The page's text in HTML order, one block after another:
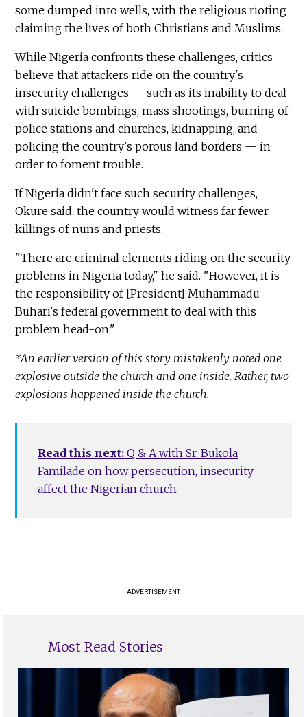
some dumped into wells, with the religious rioting
claiming the lives of both Christians and Muslims.
While Nigeria confronts these challenges, critics
believe that attackers ride on the country's
insecurity challenges — such as its inability to deal
with suicide bombings, mass shootings, burning of
police stations and churches, kidnapping, and
policing the country's porous land borders — in
order to foment trouble.
If Nigeria didn't face such security challenges,
Okure said, the country would witness far fewer
killings of nuns and priests.
"There are criminal elements riding on the security
problems in Nigeria today," he said. "However, it is
the responsibility of [President] Muhammadu
Buhari's federal government to deal with this
problem head-on."
*An earlier version of this story mistakenly noted one
explosive outside the church and one inside. Rather, two
explosions happened inside the church.
Read this next: Q & A with Sr. Bukola
Familade on how persecution, insecurity
affect the Nigerian church
ADVERTISEMENT
Most Read Stories